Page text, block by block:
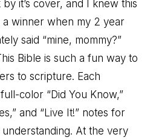
by it’s cover, and I knew this
winner when my 2 year
said “mine, mommy?”
Bible is such a fun way to
to scripture. Each
color “Did You Know,”
and “Live It!” notes for
At the very